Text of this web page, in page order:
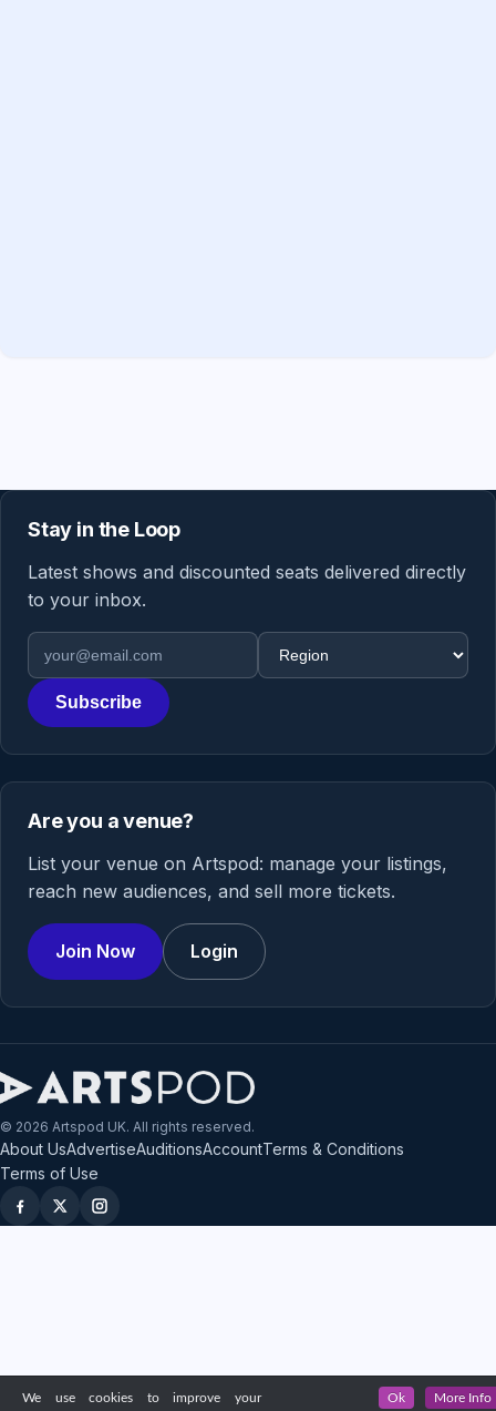
Stay in the Loop
Latest shows and discounted seats delivered directly
to your inbox.
Email address
Region
Subscribe
Are you a venue?
List your venue on Artspod: manage your listings,
reach new audiences, and sell more tickets.
Join Now Login
© 2026 Artspod UK. All rights reserved.
About UsAdvertiseAuditionsAccountTerms & Conditions
Terms of Use
We use cookies to improve your Ok More Info